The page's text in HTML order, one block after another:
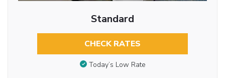
Standard
CHECK RATES
Today’s Low Rate